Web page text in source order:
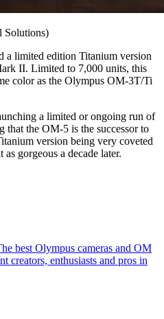
Solutions)
a limited edition Titanium version
II. Limited to 7,000 units, this
color as the Olympus OM-3T/Ti
a limited or ongoing run of
that the OM-5 is the successor to
version being very coveted
gorgeous a decade later.
best Olympus cameras and OM
creators, enthusiasts and pros in